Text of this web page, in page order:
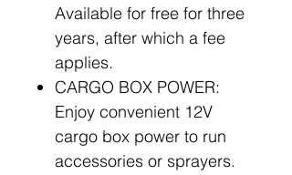
Available for free for three
years, after which a fee
applies.
CARGO BOX POWER:
Enjoy convenient 12V
cargo box power to run
accessories or sprayers.